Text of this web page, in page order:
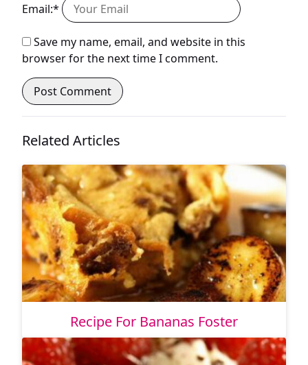
Email:*
Save my name, email, and website in this
browser for the next time I comment.
Related Articles
Recipe For Bananas Foster